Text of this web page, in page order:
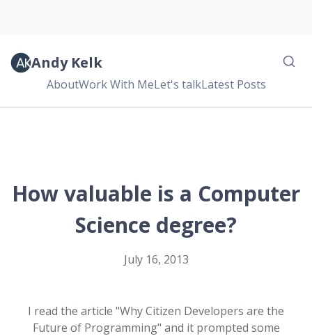
Andy Kelk
AboutWork With MeLet's talkLatest Posts
How valuable is a Computer
Science degree?
July 16, 2013
I read the article "Why Citizen Developers are the
Future of Programming" and it prompted some